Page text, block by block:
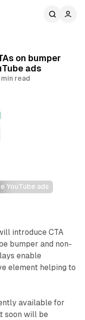
on bumper
ads
min read
YouTube ads
introduce CTA
bumper and non-
enable
element helping to
available for
soon will be